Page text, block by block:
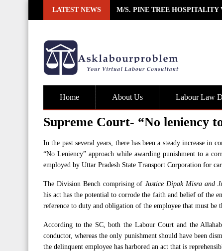
LATEST NEWS M/S. PINE TREE HOSPITALITY
Home About Us Labour Law
Supreme Court- “No leniency
In the past several years, there has been a steady increase in
“No Leniency” approach while awarding punishment to a
employed by Uttar Pradesh State Transport Corporation for
The Division Bench comprising ofJustice Dipak Misra and
his act has the potential to corrode the faith and belief of the
reference to duty and obligation of the employee that must
According to the SC, both the Labour Court and the
conductor, whereas the only punishment should have been
the delinquent employee has harbored an act that is